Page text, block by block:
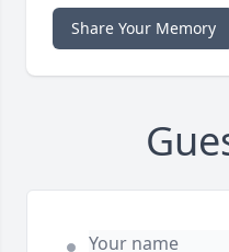
Share Your Memory